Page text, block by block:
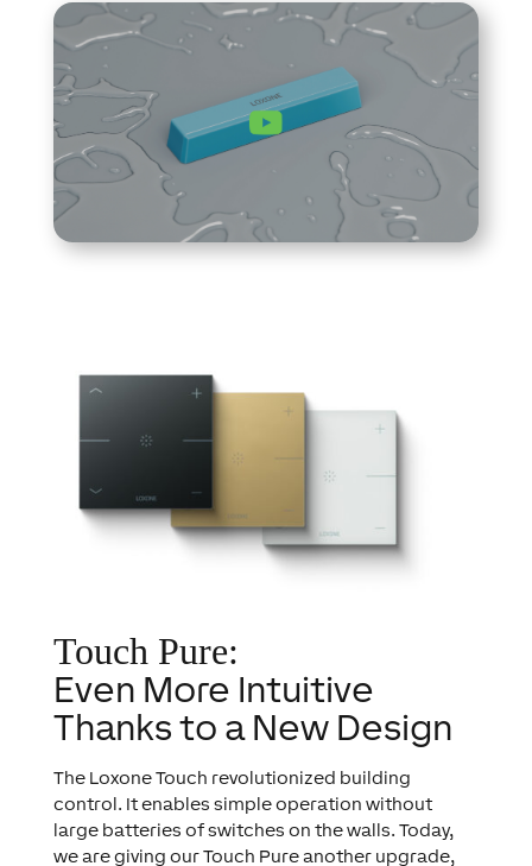
Touch Pure:
Even More Intuitive
Thanks to a New Design
The Loxone Touch revolutionized building
control. It enables simple operation without
large batteries of switches on the walls. Today,
we are giving our Touch Pure another upgrade,